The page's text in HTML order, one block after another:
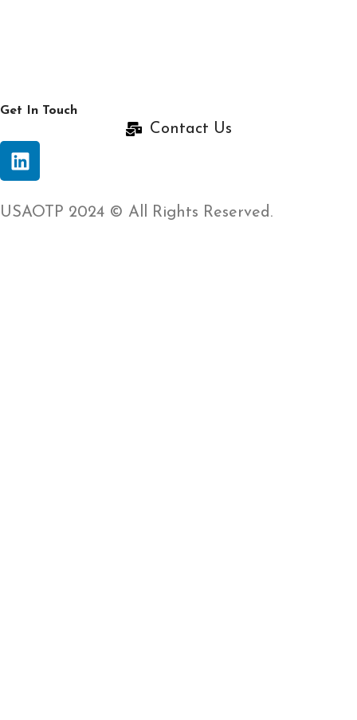
Get In Touch
Contact Us
USAOTP 2024 © All Rights Reserved.